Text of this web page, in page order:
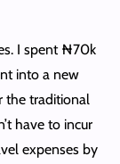
I spent ₦70k
into a new
the traditional
have to incur
expenses by